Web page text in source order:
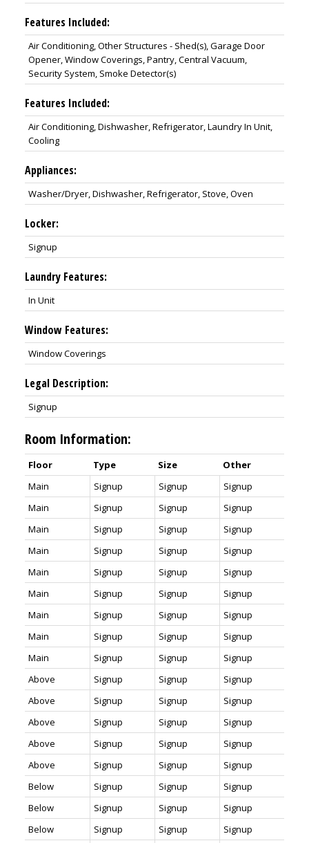
Features Included:
Air Conditioning, Other Structures - Shed(s), Garage Door
Opener, Window Coverings, Pantry, Central Vacuum,
Security System, Smoke Detector(s)
Features Included:
Air Conditioning, Dishwasher, Refrigerator, Laundry In Unit,
Cooling
Appliances:
Washer/Dryer, Dishwasher, Refrigerator, Stove, Oven
Locker:
Signup
Laundry Features:
In Unit
Window Features:
Window Coverings
Legal Description:
Signup
Room Information:
Floor Type Size
Other
Main
Signup Signup
Signup
Main
Signup Signup
Signup
Main
Signup Signup
Signup
Main
Signup Signup
Signup
Main
Signup Signup
Signup
Main
Signup Signup
Signup
Main
Signup Signup
Signup
Main
Signup Signup
Signup
Main
Signup Signup
Signup
Above
Signup Signup
Signup
Above
Signup Signup
Signup
Above
Signup Signup
Signup
Above
Signup Signup
Signup
Above
Signup Signup
Signup
Below
Signup Signup
Signup
Below
Signup Signup
Signup
Below
Signup Signup
Signup